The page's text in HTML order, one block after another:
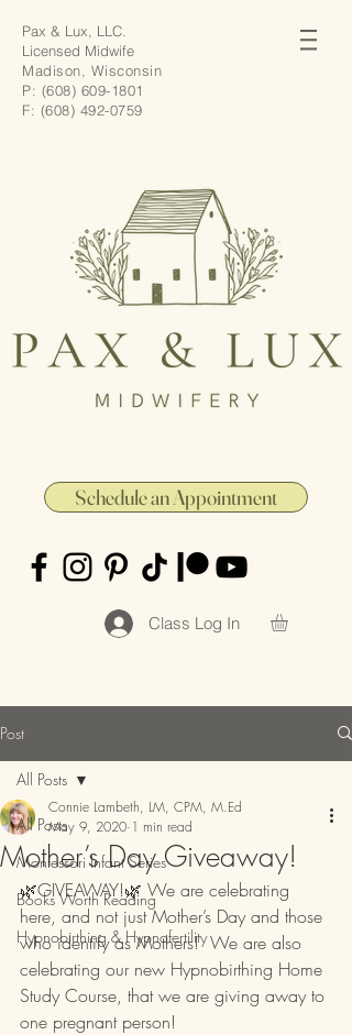
Pax & Lux, LLC.
Licensed Midwife
Madison, Wisconsin
P: (608) 609-1801
F: (608) 492-0759
Schedule an Appointment
Class Log In
Post
All Posts
Montessori Infant Series
Books Worth Reading
Hypnobirthing & Hypnofertility
All Posts
Mother’s Day Giveaway!
Connie Lambeth, LM, CPM, M.Ed
May 9, 2020 1 min read
🌿GIVEAWAY!🌿 We are celebrating
here, and not just Mother’s Day and those
who identify as Mothers!  We are also
celebrating our new Hypnobirthing Home
Study Course, that we are giving away to
one pregnant person!